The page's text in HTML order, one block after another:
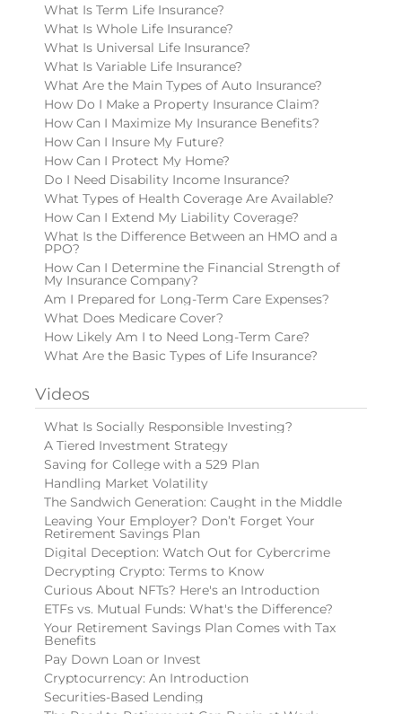
What Is Term Life Insurance?
What Is Whole Life Insurance?
What Is Universal Life Insurance?
What Is Variable Life Insurance?
What Are the Main Types of Auto Insurance?
How Do I Make a Property Insurance Claim?
How Can I Maximize My Insurance Benefits?
How Can I Insure My Future?
How Can I Protect My Home?
Do I Need Disability Income Insurance?
What Types of Health Coverage Are Available?
How Can I Extend My Liability Coverage?
What Is the Difference Between an HMO and a
PPO?
How Can I Determine the Financial Strength of
My Insurance Company?
Am I Prepared for Long-Term Care Expenses?
What Does Medicare Cover?
How Likely Am I to Need Long-Term Care?
What Are the Basic Types of Life Insurance?
Videos
What Is Socially Responsible Investing?
A Tiered Investment Strategy
Saving for College with a 529 Plan
Handling Market Volatility
The Sandwich Generation: Caught in the Middle
Leaving Your Employer? Don’t Forget Your
Retirement Savings Plan
Digital Deception: Watch Out for Cybercrime
Decrypting Crypto: Terms to Know
Curious About NFTs? Here's an Introduction
ETFs vs. Mutual Funds: What's the Difference?
Your Retirement Savings Plan Comes with Tax
Benefits
Pay Down Loan or Invest
Cryptocurrency: An Introduction
Securities-Based Lending